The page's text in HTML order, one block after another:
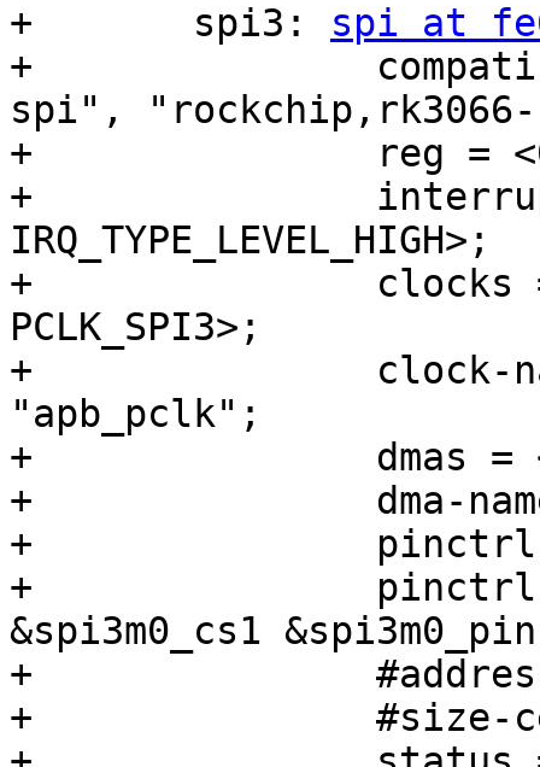
+	spi3: spi at
+		compatible = "rockchip,rk3568-
spi",
+		reg = <0x0 0xfe640000 0x0 0x1000>;
+		interrupts = <GIC_SPI 106
IRQ_TYPE_LEVEL_HIGH>;
+		clocks = <&cru CLK_SPI3>, <&cru
PCLK_SPI3>;
+		clock-names = "spiclk",
"apb_pclk";
+		dmas = <&dmac0 26>, <&dmac0 27>;
+		dma-names = "tx", "rx";
+		pinctrl-names = "default";
+		pinctrl-0 = <&spi3m0_cs0
&spi3m0_cs1
+		#address-cells = <1>;
+		#size-cells = <0>;